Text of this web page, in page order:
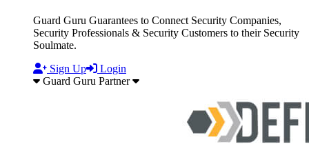
Guard Guru Guarantees to Connect Security Companies,
Security Professionals & Security Customers to their Security
Soulmate.
Sign Up
Login
Guard Guru Partner